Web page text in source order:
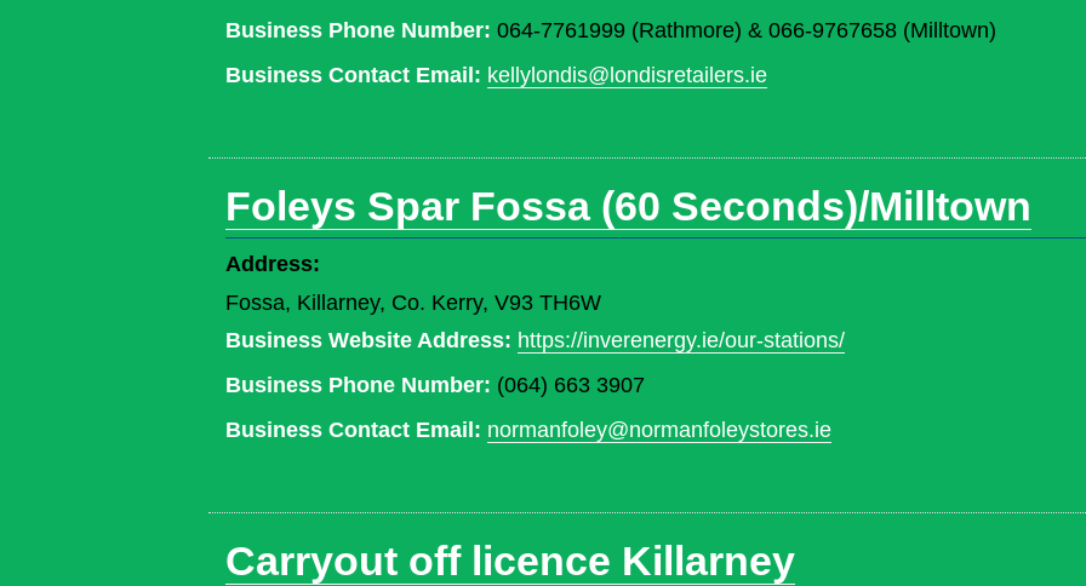
Business Phone Number: 064-7761999 (Rathmore) & 066-9767658 (Milltown)
Business Contact Email: kellylondis@londisretailers.ie
Foleys Spar Fossa (60 Seconds)/Milltown
Address:
Fossa, Killarney, Co. Kerry, V93 TH6W
Business Website Address: https://inverenergy.ie/our-stations/
Business Phone Number: (064) 663 3907
Business Contact Email: normanfoley@normanfoleystores.ie
Carryout off licence Killarney